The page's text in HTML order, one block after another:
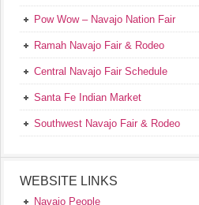
Pow Wow – Navajo Nation Fair
Ramah Navajo Fair & Rodeo
Central Navajo Fair Schedule
Santa Fe Indian Market
Southwest Navajo Fair & Rodeo
WEBSITE LINKS
Navajo People